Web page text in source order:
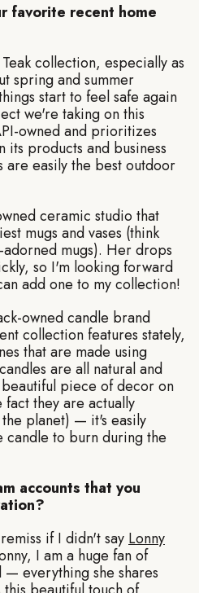
favorite recent home
collection, especially as
spring and summer
start to feel safe again
we're taking on this
owned and prioritizes
products and business
easily the best outdoor
ceramic studio that
mugs and vases (think
mugs). Her drops
so I'm looking forward
add one to my collection!
owned candle brand
collection features stately,
that are made using
are all natural and
piece of decor on
they are actually
planet) — it's easily
candle to burn during the
accounts that you
if I didn't say Lonny
I am a huge fan of
— everything she shares